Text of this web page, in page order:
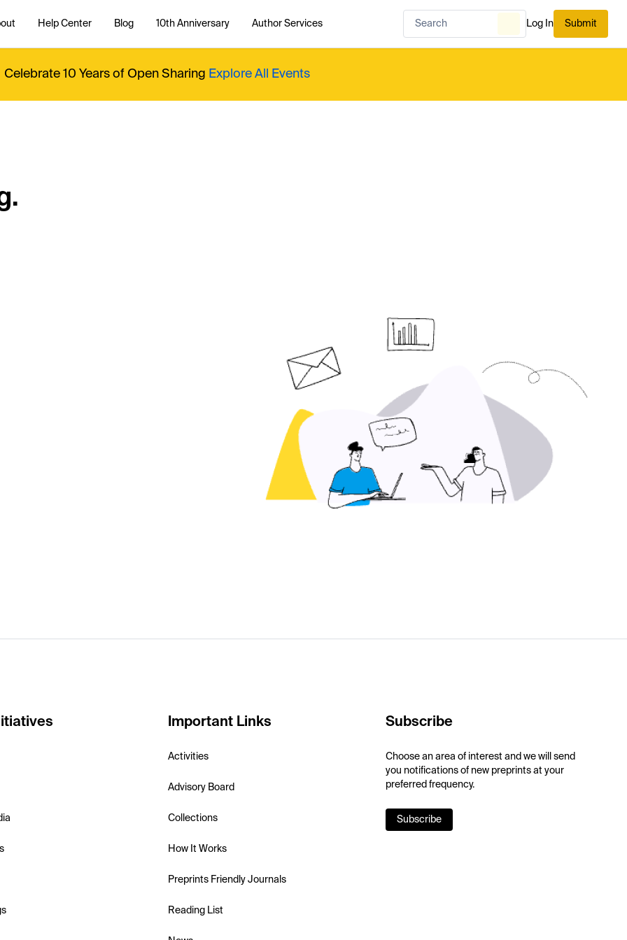
Help Center Blog 10th Anniversary Author Services Log In Submit
Celebrate 10 Years of Open Sharing Explore All Events
Important Links
Activities
Advisory Board
Collections
How It Works
Preprints Friendly Journals
Reading List
Subscribe
Choose an area of interest and we will send
you notifications of new preprints at your
preferred frequency.
Subscribe